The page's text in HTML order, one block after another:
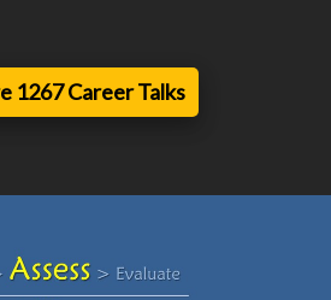
1267 Career Talks